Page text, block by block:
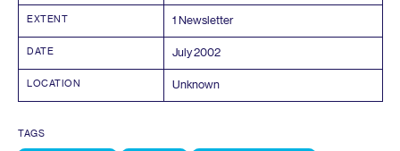
EXTENT 1 Newsletter
DATE July2002
LOCATION Unknown
TAGS